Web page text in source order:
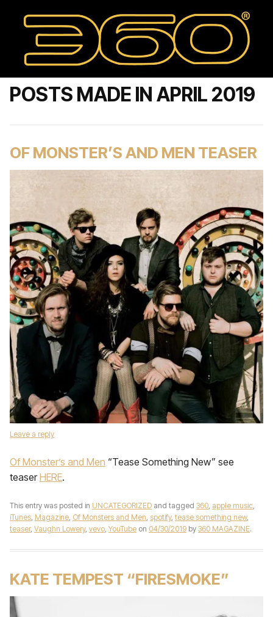
POSTS MADE IN APRIL 2019
OF MONSTER’S AND MEN TEASER
Leave a reply
Of Monster’s and Men “Tease Something New” see
teaserHERE.
This entry was posted in UNCATEGORIZED and tagged 360, apple music,
iTunes, Magazine, Of Monsters and Men, spotify, tease something new,
teaser, Vaughn Lowery, vevo, YouTube on 04/30/2019 by 360 MAGAZINE.
KATE TEMPEST “FIRESMOKE”